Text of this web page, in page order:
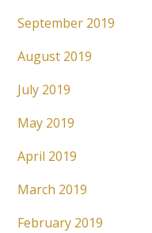
September 2019
August 2019
July 2019
May 2019
April 2019
March 2019
February 2019